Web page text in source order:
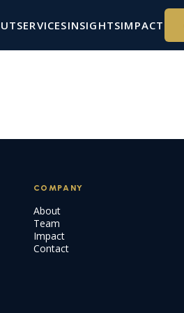
SERVICESINSIGHTSIMPACT
COMPANY
About
Team
Impact
Contact